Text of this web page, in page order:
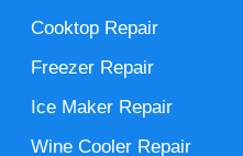
Cooktop Repair
Freezer Repair
Ice Maker Repair
Wine Cooler Repair